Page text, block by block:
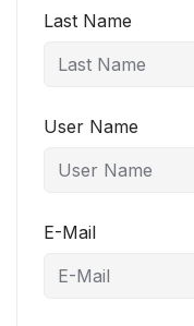
Last Name
User Name
E-Mail